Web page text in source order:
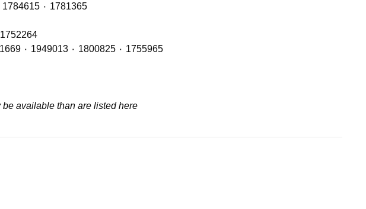
Radiators with OE Refs including: 1764886 ٠ 1442751 ٠ 1784616 ٠ 1769997 ٠ 1798689 ٠ 1784615 ٠ 1781365
Air Con Condensers with OE Refs including: 1921284 ٠ 1854555 ٠ 1790840 ٠ 1782207 ٠ 1752264
Header Tanks with OE Refs including: 2401668 ٠ 1894478 ٠ 1855164 ٠ 1765735 and 2401669 ٠ 1949013 ٠ 1800825 ٠ 1755965
available than are listed here